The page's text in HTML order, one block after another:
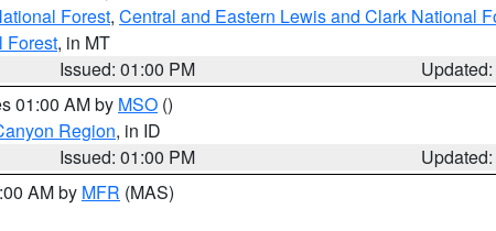
Forest, Central and Eastern Lewis and Clark National
Forest, in MT
Issued: 01:00 PM
01:00 AM by MSO ()
Region, in ID
Issued: 01:00 PM
AM by MFR (MAS)